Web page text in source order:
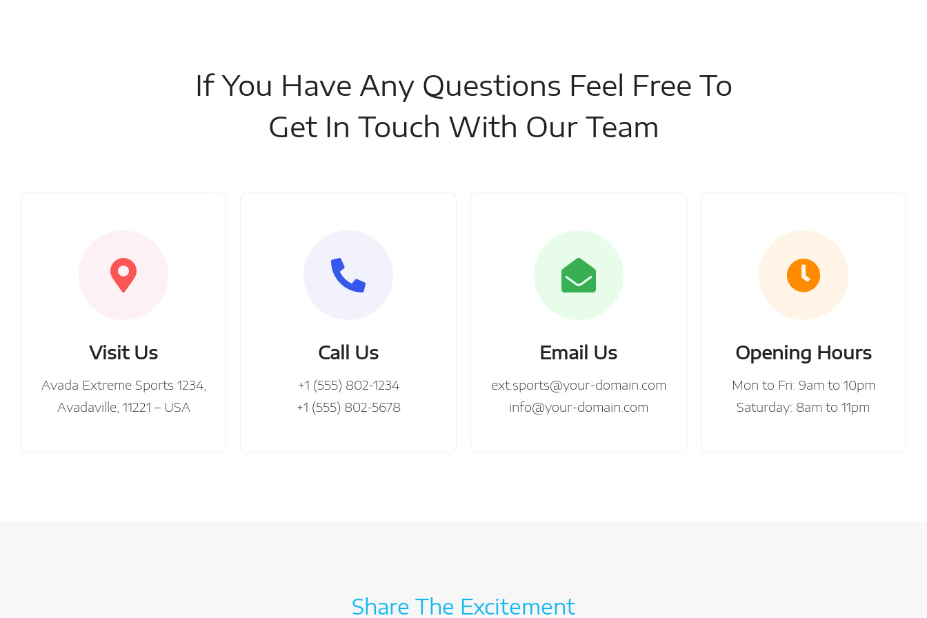
If You Have Any Questions Feel Free To
Get In Touch With Our Team
Visit Us
Avada Extreme Sports 1234,
Avadaville, 11221 – USA
Call Us
+1 (555) 802-1234
+1 (555) 802-5678
Email Us
ext.sports@your-domain.com
info@your-domain.com
Opening Hours
Mon to Fri: 9am to 10pm
Saturday: 8am to 11pm
Share The Excitement